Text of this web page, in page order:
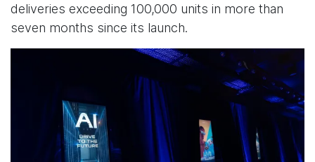
deliveries exceeding 100,000 units in more than
seven months since its launch.